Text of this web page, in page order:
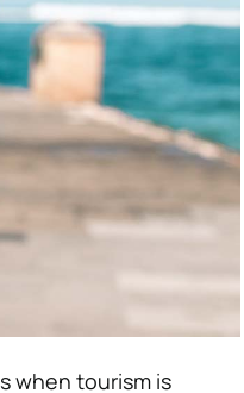
when tourism is